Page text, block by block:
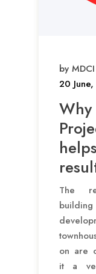
by
20
The
on are
it a